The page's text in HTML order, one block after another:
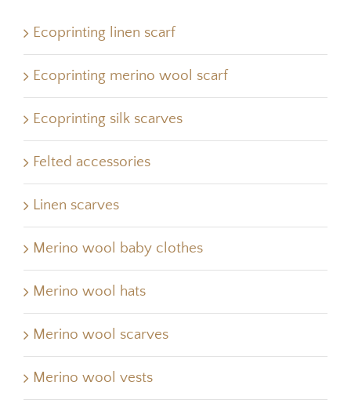
Ecoprinting linen scarf
Ecoprinting merino wool scarf
Ecoprinting silk scarves
Felted accessories
Linen scarves
Merino wool baby clothes
Merino wool hats
Merino wool scarves
Merino wool vests